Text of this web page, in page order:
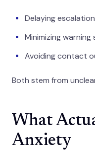
Delaying escalation
Minimizing warning
Avoiding contact
Both stem from
What
Anxiety